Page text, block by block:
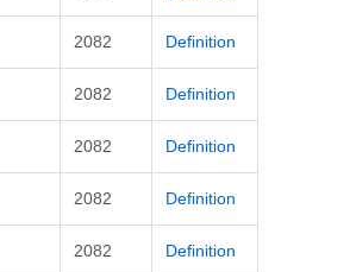
2082 Definition
2082 Definition
2082 Definition
2082 Definition
2082 Definition